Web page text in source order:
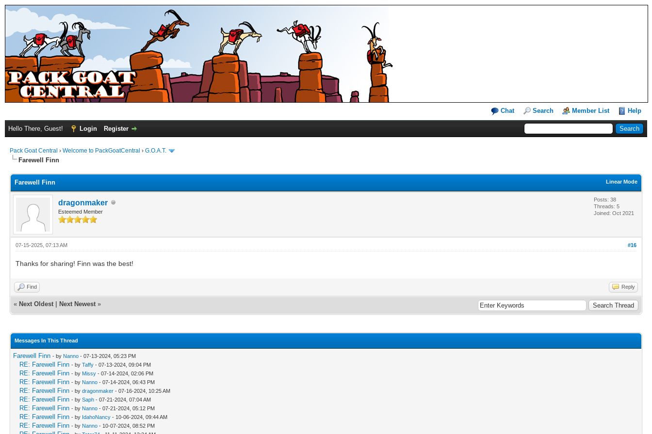
Chat Search Member List Help
Hello There, Guest! Login Register
Pack Goat Central › Welcome to PackGoatCentral › G.O.A.T.
Farewell Finn
Linear Mode
Farewell Finn
dragonmaker
Esteemed Member
Posts: 38
Threads: 5
Joined: Oct 2021
#16
07-15-2025, 07:13 AM
Thanks for sharing! Finn was the best!
Find Reply
« Next Oldest Next Newest »
Messages In This Thread
Farewell Finn - by Nanno - 07-13-2024, 05:23 PM
RE: Farewell Finn - by Taffy - 07-13-2024, 09:04 PM
RE: Farewell Finn - by Missy - 07-14-2024, 02:06 PM
RE: Farewell Finn - by Nanno - 07-14-2024, 06:43 PM
RE: Farewell Finn - by dragonmaker - 07-16-2024, 10:25 AM
RE: Farewell Finn - by Saph - 07-21-2024, 07:04 AM
RE: Farewell Finn - by Nanno - 07-21-2024, 05:12 PM
RE: Farewell Finn - by IdahoNancy - 10-06-2024, 09:44 AM
RE: Farewell Finn - by Nanno - 10-07-2024, 08:52 PM